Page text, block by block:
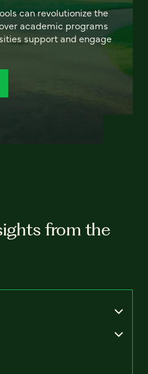
can revolutionize the
academic programs
support and engage
from the